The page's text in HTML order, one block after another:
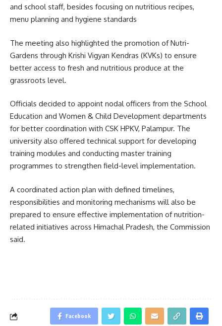
and school staff, besides focusing on nutritious recipes,
menu planning and hygiene standards
The meeting also highlighted the promotion of Nutri-
Gardens through Krishi Vigyan Kendras (KVKs) to ensure
better access to fresh and nutritious produce at the
grassroots level.
Officials decided to appoint nodal officers from the School
Education and Women & Child Development departments
for better coordination with CSK HPKV, Palampur. The
university also offered technical support for developing
training modules and conducting master training
programmes to strengthen field-level implementation.
A coordinated action plan with defined timelines,
responsibilities and monitoring mechanisms will also be
prepared to ensure effective implementation of nutrition-
related initiatives across Himachal Pradesh, the Commission
said.
Facebook